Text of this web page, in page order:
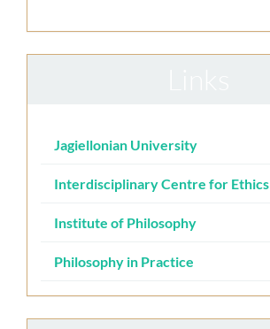
Jagiellonian University
Interdisciplinary Centre for Ethics
Institute of Philosophy
Philosophy in Practice